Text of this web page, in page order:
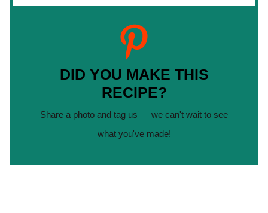
DID YOU MAKE THIS
RECIPE?
Share a photo and tag us — we can't wait to see
what you've made!